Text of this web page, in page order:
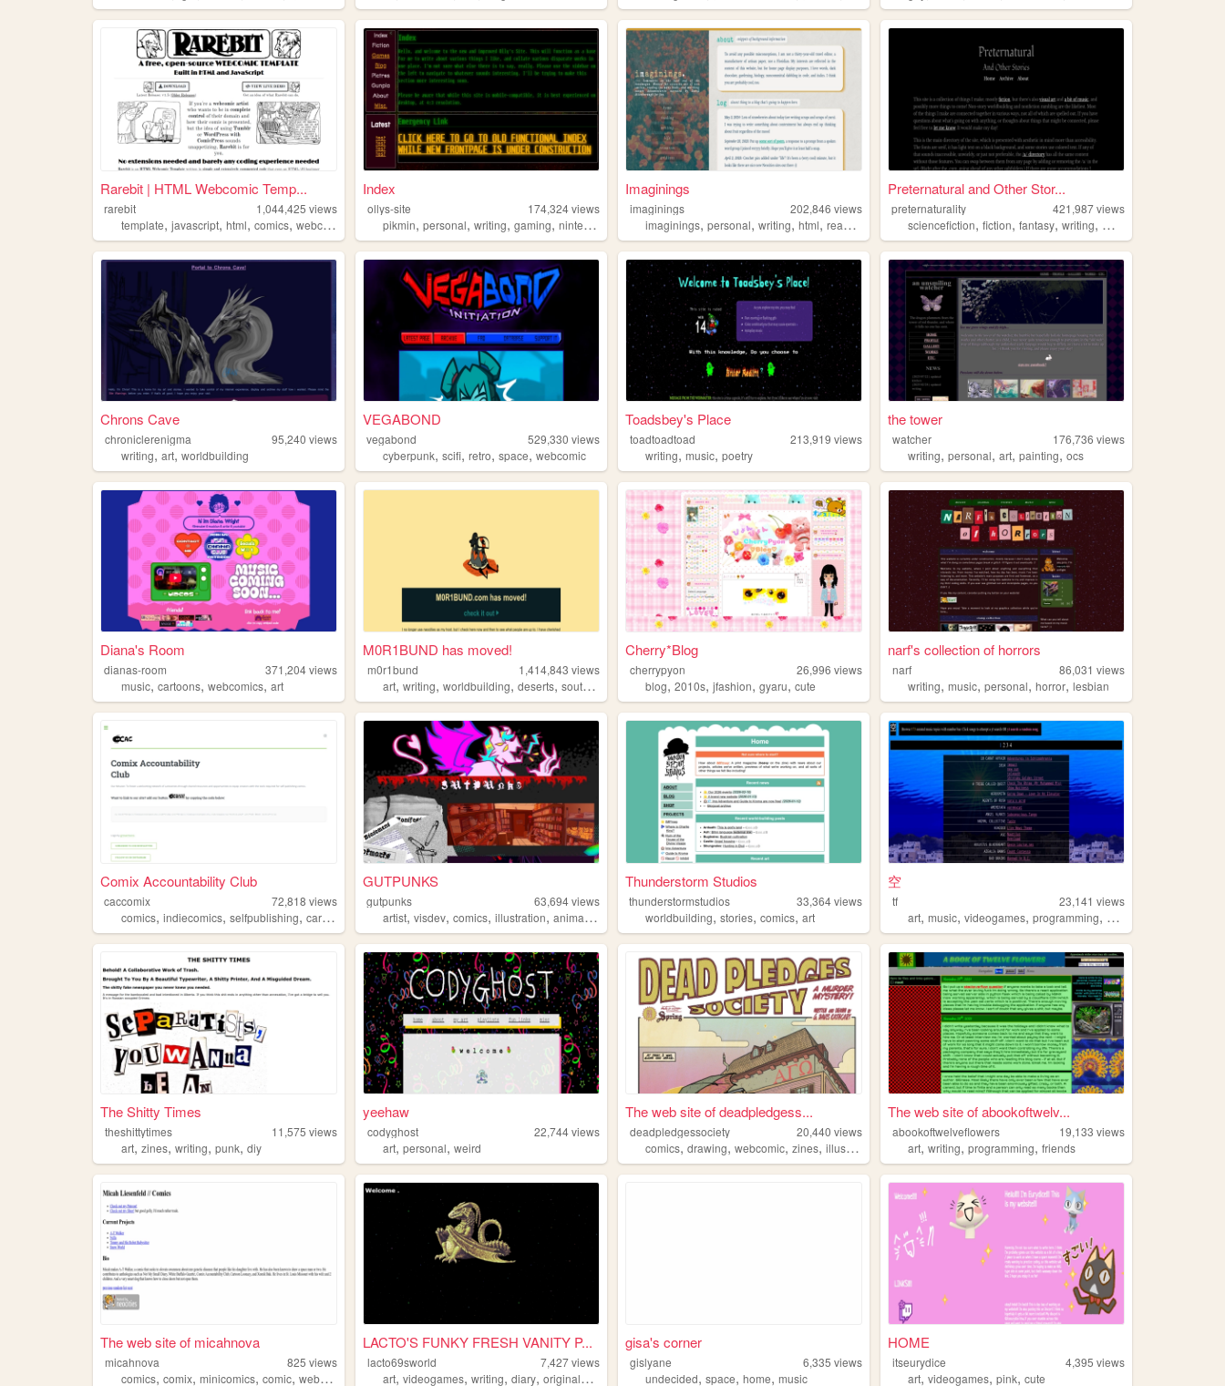
Rarebit | HTML Webcomic Temp...
rarebit 1,044,425 views
template, javascript, html, comics, webcomic
Index
ollys-site 174,324views
pikmin,personal,writing,gaming,nintendo
Imaginings
imaginings 202,846 views
imaginings,personal,writing,html,reading
Preternatural and Other Stor...
preternaturality 421,987views
sciencefiction,fiction,fantasy,writing, music
Chrons Cave
chroniclerenigma 95,240 views
writing, art, worldbuilding
VEGABOND
vegabond 529,330 views
cyberpunk,scifi,retro,space,webcomic
Toadsbey's Place
toadtoadtoad 213,919 views
writing,music,poetry
the tower
watcher 176,736 views
writing,personal,art,painting,ocs
Diana's Room
dianas-room 371,204views
music, cartoons, webcomics, art
M0R1BUND has moved!
m0r1bund 1,414,843 views
art,writing,worldbuilding,deserts,southwest
Cherry*Blog
cherrypyon 26,996 views
blog,2010s,jfashion,gyaru,cute
narf's collection of horrors
narf 86,031 views
writing,music,personal,horror,lesbian
Comix Accountability Club
caccomix 72,818 views
comics, indiecomics, selfpublishing, cartooning discord
GUTPUNKS
gutpunks 63,694views
artist,visdev,comics,illustration,animation
Thunderstorm Studios
thunderstormstudios 33,364views
worldbuilding,stories,comics,art
空
tf 23,141 views
art,music,videogames,programming, args
The Shitty Times
theshittytimes 11,575 views
art, zines, writing, punk, diy
yeehaw
codyghost 22,744views
art,personal,weird
The web site of deadpledgess...
deadpledgessociety 20,440 views
comics,drawing,webcomic,zines,illustration
The web site of abookoftwelv...
abookoftwelveflowers 19,133 views
art,writing,programming,friends
The web site of micahnova
micahnova 825 views
comics, comix, minicomics, comic, webcomics
LACTO'S FUNKY FRESH VANITY P...
lacto69sworld 7,427views
art,videogames,writing,diary,originalcharacters
gisa's corner
gislyane 6,335 views
undecided,space,home,music
HOME
itseurydice 4,395 views
art,videogames,pink,cute